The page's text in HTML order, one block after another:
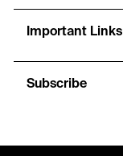
Important Links
Subscribe